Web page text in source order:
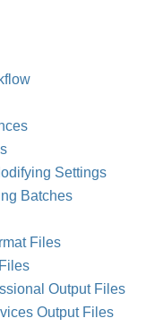
Settings
Batches
Files
Output Files
Output Files